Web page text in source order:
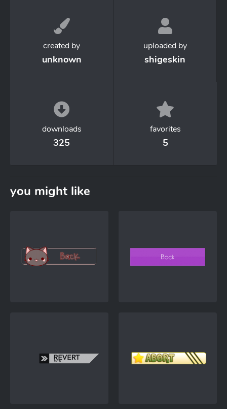
created by
unknown
uploaded by
shigeskin
downloads
325
favorites
5
you might like